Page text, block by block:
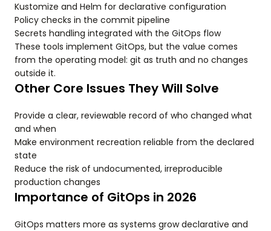
Kustomize and Helm for declarative configuration
Policy checks in the commit pipeline
Secrets handling integrated with the GitOps flow
These tools implement GitOps, but the value comes
from the operating model: git as truth and no changes
outside it.
Other Core Issues They Will Solve
Provide a clear, reviewable record of who changed what
and when
Make environment recreation reliable from the declared
state
Reduce the risk of undocumented, irreproducible
production changes
Importance of GitOps in 2026
GitOps matters more as systems grow declarative and